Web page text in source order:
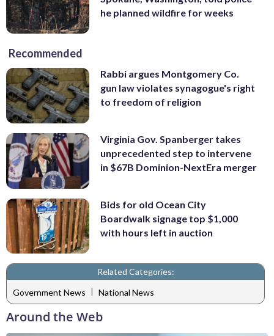
he planned wildfire for weeks
Recommended
Rabbi argues Montgomery Co.
gun law violates synagogue's right
to freedom of religion
Virginia Gov. Spanberger takes
unprecedented step to intervene
in $67B Dominion-NextEra merger
Bids for old Ocean City
Boardwalk signage top $1,000
with hours left in auction
Related Categories:
Government News | National News
Around the Web